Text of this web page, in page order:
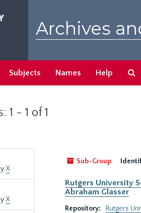
Archives
Subjects Names Help
- 1 of 1
X
X
Sub-Group
Rutgers University
Abraham Glasser
Repository:
Rutgers